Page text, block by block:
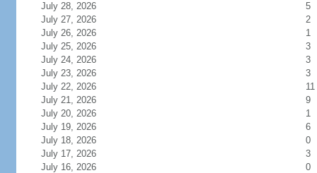
July 28, 2026
5
July 27, 2026
2
July 26, 2026
1
July 25, 2026
3
July 24, 2026
3
July 23, 2026
3
July 22, 2026
11
July 21, 2026
9
July 20, 2026
1
July 19, 2026
6
July 18, 2026
0
July 17, 2026
3
July 16, 2026
0